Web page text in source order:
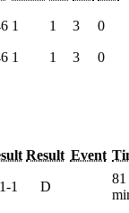
1 1 3 0
1 1 3 0
Result Event
1-1 D
81